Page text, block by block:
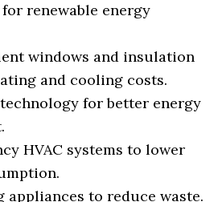
renewable energy
windows and insulation
and cooling costs.
for better energy
HVAC systems to lower
appliances to reduce waste.